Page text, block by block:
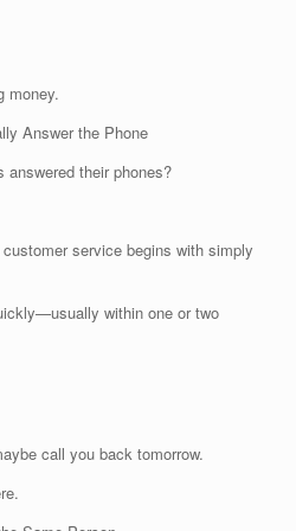
money.
Answer the Phone
answered their phones?
service begins with simply
within one or two
call you back tomorrow.